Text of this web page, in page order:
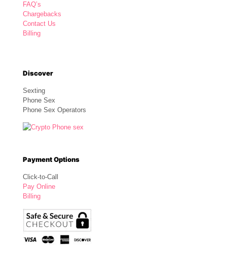
FAQ’s
Chargebacks
Contact Us
Billing
Discover
Sexting
Phone Sex
Phone Sex Operators
Payment Options
Click-to-Call
Pay Online
Billing